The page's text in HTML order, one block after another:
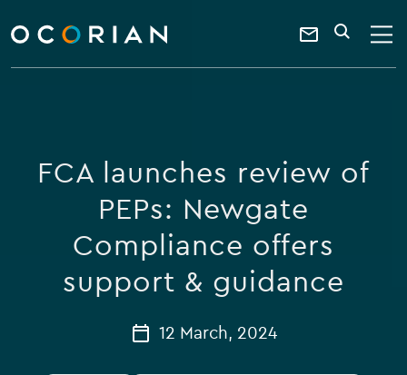
ocorian
home
Contact
a
keyword
SEARCH
FCA launches review of
PEPs: Newgate
Compliance offers
support & guidance
12 March, 2024